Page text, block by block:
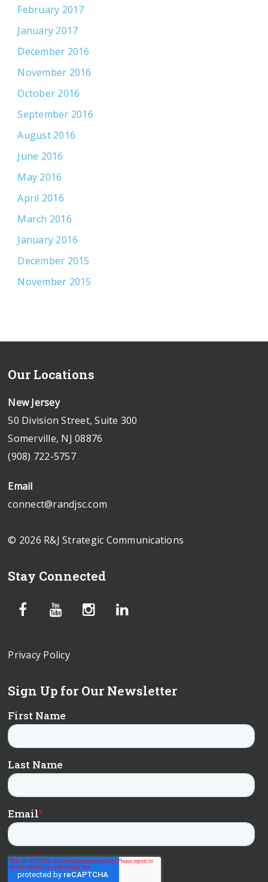
February 2017
January 2017
December 2016
November 2016
October 2016
September 2016
August 2016
June 2016
May 2016
April 2016
March 2016
January 2016
December 2015
November 2015
Our Locations
New Jersey
50 Division Street, Suite 300
Somerville, NJ 08876
(908) 722-5757
Email
connect@randjsc.com
© 2026 R&J Strategic Communications
Stay Connected
Privacy Policy
Sign Up for Our Newsletter